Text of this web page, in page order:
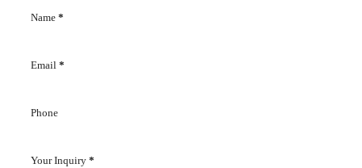
Name *
Email *
Phone
Your Inquiry *